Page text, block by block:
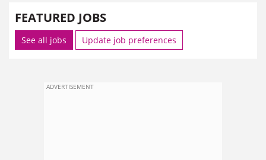
FEATURED JOBS
See all jobs Update job preferences
ADVERTISEMENT